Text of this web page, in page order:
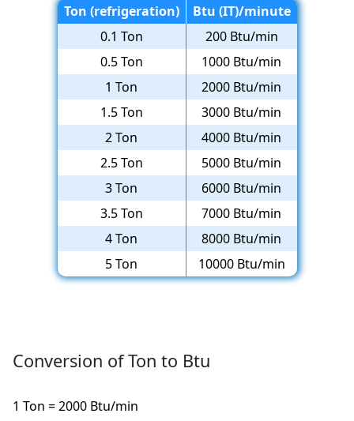
Ton (refrigeration)
Btu (IT)/minute
0.1 Ton
200 Btu/min
0.5 Ton
1000 Btu/min
1 Ton
2000 Btu/min
1.5 Ton
3000 Btu/min
2 Ton
4000 Btu/min
2.5 Ton
5000 Btu/min
3 Ton
6000 Btu/min
3.5 Ton
7000 Btu/min
4 Ton
8000 Btu/min
5 Ton
10000 Btu/min
Conversion of Ton to Btu
1 Ton = 2000 Btu/min